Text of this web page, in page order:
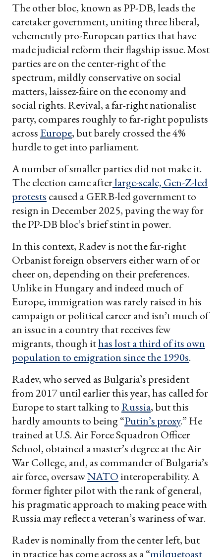
The other bloc, known as PP-DB, leads the
caretaker government, uniting three liberal,
vehemently pro-European parties that have
made judicial reform their flagship issue. Most
parties are on the center-right of the
spectrum, mildly conservative on social
matters, laissez-faire on the economy and
social rights. Revival, a far-right nationalist
party, compares roughly to far-right populists
acrossEurope, but barely crossed the 4%
hurdle to get into parliament.
A number of smaller parties did not make it.
The election came afterlarge-scale, Gen-Z-led
protests caused a GERB-led government to
resign in December 2025, paving the way for
the PP-DB bloc’s brief stint in power.
In this context, Radev is not the far-right
Orbanist foreign observers either warn of or
cheer on, depending on their preferences.
Unlike in Hungary and indeed much of
Europe, immigration was rarely raised in his
campaign or political career and isn’t much of
an issue in a country that receives few
migrants, though ithas lost a third of its own
population to emigration since the 1990s.
Radev, who served as Bulgaria’s president
from 2017 until earlier this year, has called for
Europe to start talking toRussia, but this
hardly amounts to being “Putin’s proxy.” He
trained at U.S. Air Force Squadron Officer
School, obtained a master’s degree at the Air
War College, and, as commander of Bulgaria’s
air force, oversawNATO interoperability. A
former fighter pilot with the rank of general,
his pragmatic approach to making peace with
Russia may reflect a veteran’s wariness of war.
Radev is nominally from the center left, but
in practice has come across as a “milquetoast